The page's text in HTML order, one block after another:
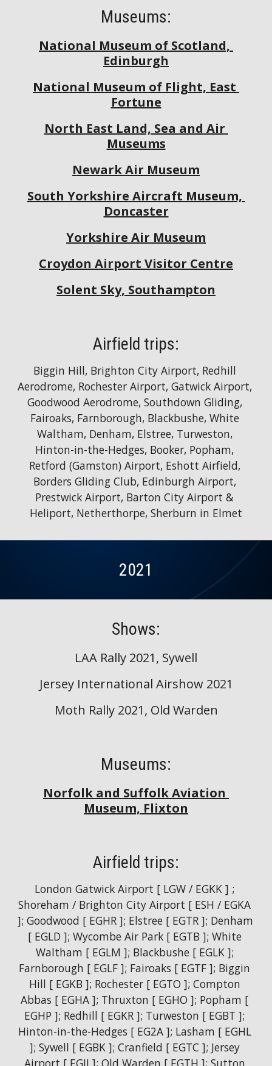
Museums:
National Museum of Scotland,
Edinburgh
National Museum of Flight, East
Fortune
North East Land, Sea and Air
Museums
Newark Air Museum
South Yorkshire Aircraft Museum,
Doncaster
Yorkshire Air Museum
Croydon Airport Visitor Centre
Solent Sky, Southampton
Airfield trips:
Biggin Hill, Brighton City Airport, Redhill
Aerodrome, Rochester Airport, Gatwick Airport,
Goodwood Aerodrome, Southdown Gliding,
Fairoaks, Farnborough, Blackbushe, White
Waltham, Denham, Elstree, Turweston,
Hinton-in-the-Hedges, Booker, Popham,
Retford (Gamston) Airport, Eshott Airfield,
Borders Gliding Club, Edinburgh Airport,
Prestwick Airport, Barton City Airport &
Heliport, Netherthorpe, Sherburn in Elmet
2021
Shows:
LAA Rally 2021, Sywell
Jersey International Airshow 2021
Moth Rally 2021, Old Warden
Museums:
Norfolk and Suffolk Aviation
Museum, Flixton
Airfield trips:
London Gatwick Airport [ LGW / EGKK ] ;
Shoreham / Brighton City Airport [ ESH / EGKA
]; Goodwood [ EGHR ]; Elstree [ EGTR ]; Denham
[ EGLD ]; Wycombe Air Park [ EGTB ]; White
Waltham [ EGLM ]; Blackbushe [ EGLK ];
Farnborough [ EGLF ]; Fairoaks [ EGTF ]; Biggin
Hill [ EGKB ]; Rochester [ EGTO ]; Compton
Abbas [ EGHA ]; Thruxton [ EGHO ]; Popham [
EGHP ]; Redhill [ EGKR ]; Turweston [ EGBT ];
Hinton-in-the-Hedges [ EG2A ]; Lasham [ EGHL
]; Sywell [ EGBK ]; Cranfield [ EGTC ]; Jersey
Airport [ EGJJ ]; Old Warden [ EGTH ]; Sutton